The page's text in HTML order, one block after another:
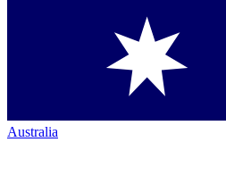
Australia